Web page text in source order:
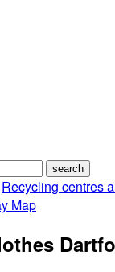
Recycling centres
Map